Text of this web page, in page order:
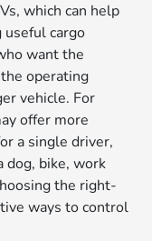
which can help
cargo
want the
operating
vehicle. For
offer more
a single driver,
dog, bike, work
the right-
ways to control